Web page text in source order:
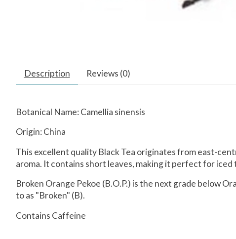
Description Reviews (0)
Botanical Name: Camellia sinensis
Origin: China
This excellent quality Black Tea originates from east-
aroma. It contains short leaves, making it perfect for iced
Broken Orange Pekoe (B.O.P.) is the next grade below
to as "Broken" (B).
Contains Caffeine